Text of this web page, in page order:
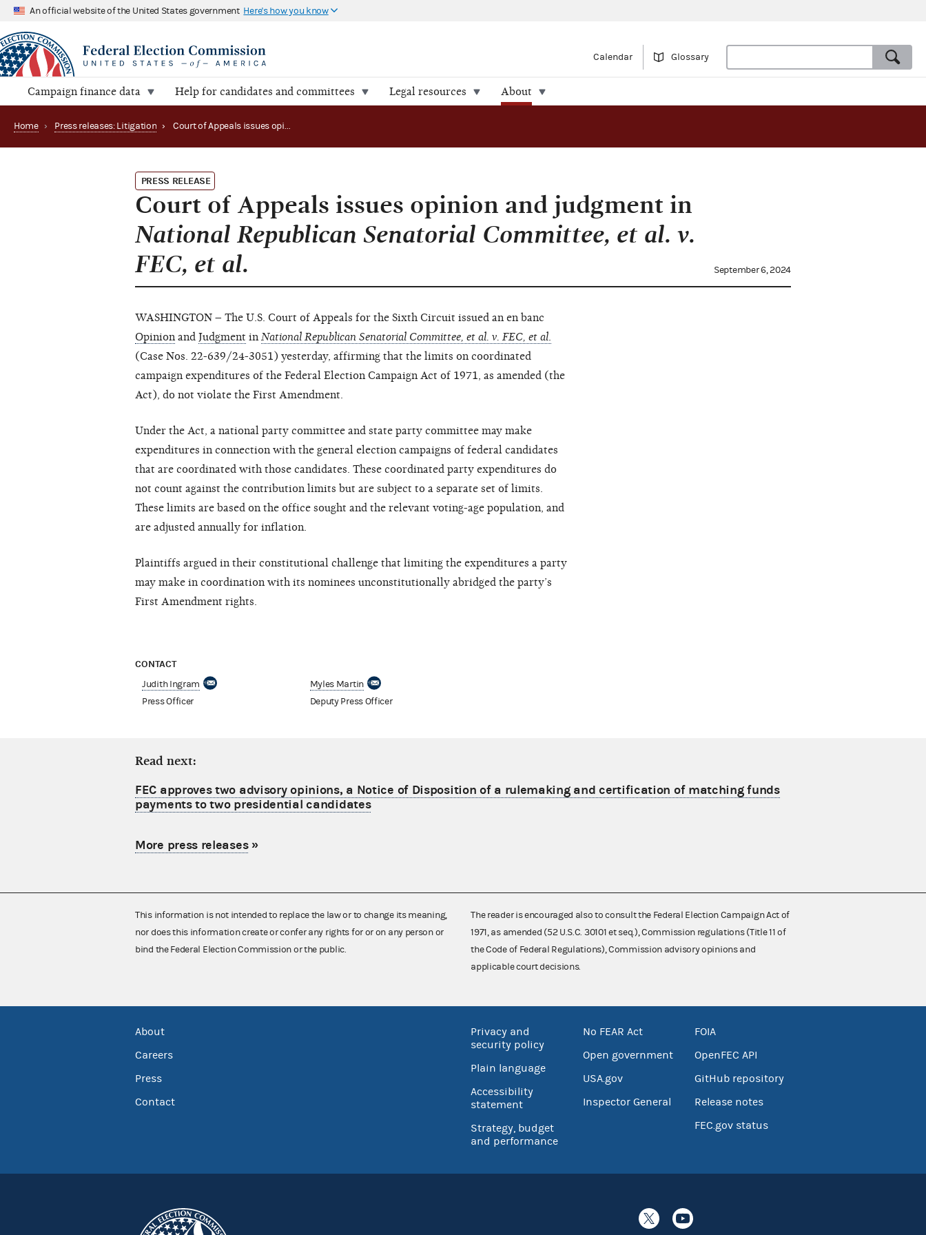
An official website of the United States government Here's how you know
Calendar Glossary
Campaign finance data Help for candidates and committees Legal resources About
Home › Press releases: Litigation › Court of Appeals issues opinion and judgment in National Republican Senatorial Committee, et al. v. FEC, et al.
PRESS RELEASE
Court of Appeals issues opinion and judgment in
National Republican Senatorial Committee, et al. v.
FEC, et al.
September 6, 2024
WASHINGTON – The U.S. Court of Appeals for the Sixth Circuit issued an en banc
Opinion and Judgment in National Republican Senatorial Committee, et al. v. FEC, et al.
(Case Nos. 22-639/24-3051) yesterday, affirming that the limits on coordinated
campaign expenditures of the Federal Election Campaign Act of 1971, as amended (the
Act), do not violate the First Amendment.
Under the Act, a national party committee and state party committee may make
expenditures in connection with the general election campaigns of federal candidates
that are coordinated with those candidates. These coordinated party expenditures do
not count against the contribution limits but are subject to a separate set of limits.
These limits are based on the office sought and the relevant voting-age population, and
are adjusted annually for inflation.
Plaintiffs argued in their constitutional challenge that limiting the expenditures a party
may make in coordination with its nominees unconstitutionally abridged the party’s
First Amendment rights.
CONTACT
Judith Ingram
Press Officer
Myles Martin
Deputy Press Officer
Read next:
FEC approves two advisory opinions, a Notice of Disposition of a rulemaking and certification of matching funds
payments to two presidential candidates
More press releases»
This information is not intended to replace the law or to change its meaning,
nor does this information create or confer any rights for or on any person or
bind the Federal Election Commission or the public.
The reader is encouraged also to consult the Federal Election Campaign Act of
1971, as amended (52 U.S.C. 30101 et seq.), Commission regulations (Title 11 of
the Code of Federal Regulations), Commission advisory opinions and
applicable court decisions.
About
Careers
Press
Contact
Privacy and
security policy
Plain language
Accessibility
statement
Strategy, budget
and performance
No FEAR Act
Open government
USA.gov
Inspector General
FOIA
OpenFEC API
GitHub repository
Release notes
FEC.gov status